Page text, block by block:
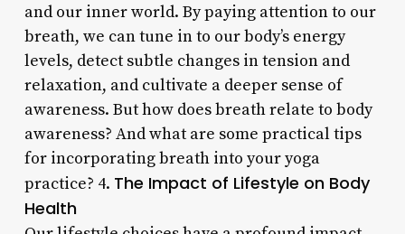
and our inner world. By paying attention to our
breath, we can tune in to our body’s energy
levels, detect subtle changes in tension and
relaxation, and cultivate a deeper sense of
awareness. But how does breath relate to body
awareness? And what are some practical tips
for incorporating breath into your yoga
practice? 4. The Impact of Lifestyle on Body
Health